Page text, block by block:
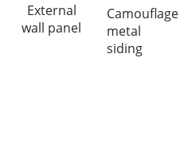
External
wall panel
Camouflage
metal
siding